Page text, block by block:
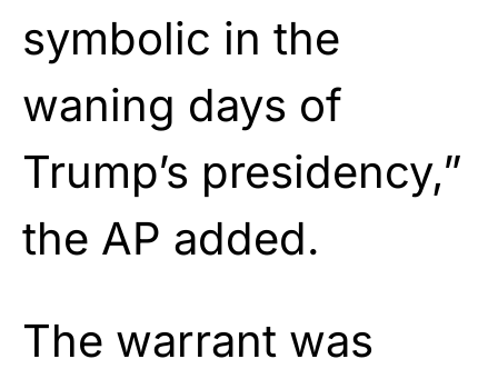
symbolic in the
waning days of
Trump’s presidency,”
the AP added.
The warrant was